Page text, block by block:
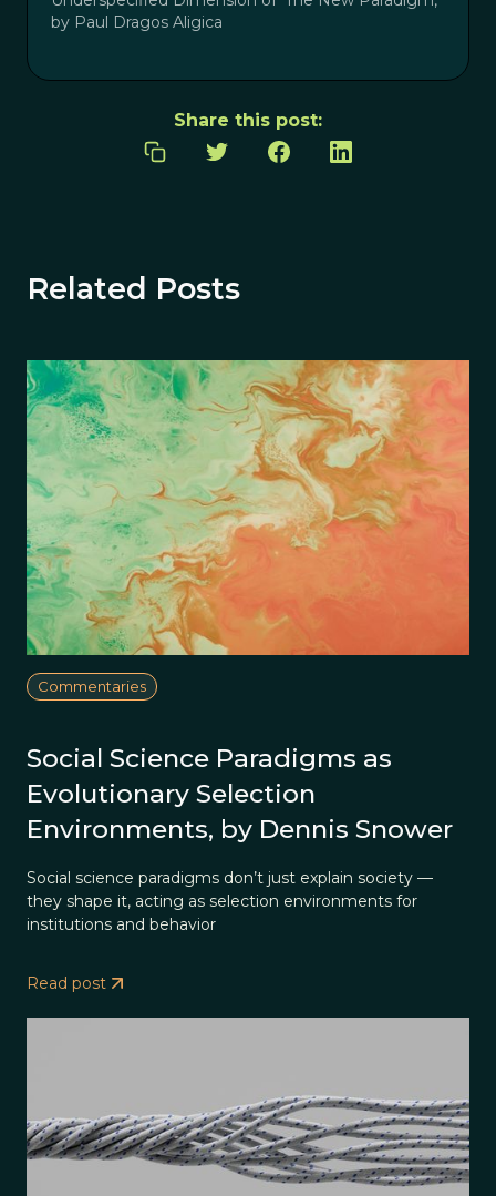
by Paul Dragos Aligica
Share this post:
Related Posts
Commentaries
Social Science Paradigms as
Evolutionary Selection
Environments, by Dennis Snower
Social science paradigms don’t just explain society —
they shape it, acting as selection environments for
institutions and behavior
Read post